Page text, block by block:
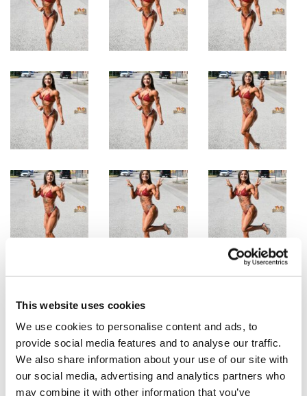
This website uses cookies
We use cookies to personalise content and ads, to
provide social media features and to analyse our traffic.
We also share information about your use of our site with
our social media, advertising and analytics partners who
may combine it with other information that you’ve